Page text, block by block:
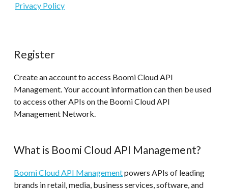
Privacy Policy
Register
Create an account to access Boomi Cloud API
Management. Your account information can then be used
to access other APIs on the Boomi Cloud API
Management Network.
What is Boomi Cloud API Management?
Boomi Cloud API Managementpowers APIs of leading
brands in retail, media, business services, software, and